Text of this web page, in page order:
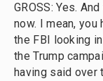
GROSS: Yes.
now. I mean,
the FBI looking
the Trump
having said over